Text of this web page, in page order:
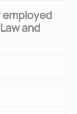
and